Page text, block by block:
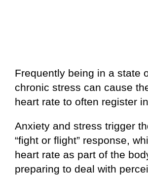
Frequently being in a state
chronic stress can cause
heart rate to often register
Anxiety and stress trigger
“fight or flight” response,
heart rate as part of the
preparing to deal with